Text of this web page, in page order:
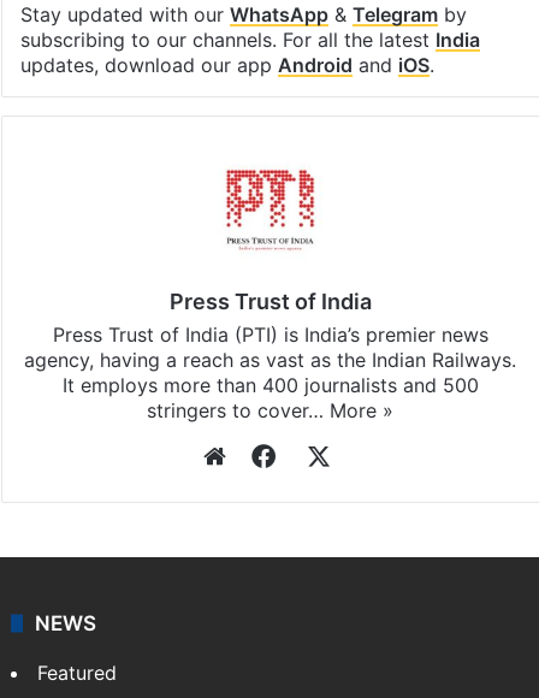
Stay updated with our WhatsApp& Telegramby
subscribing to our channels. For all the latest India
updates, download our app Android and iOS.
Press Trust of India
Press Trust of India (PTI) is India’s premier news
agency, having a reach as vast as the Indian Railways.
It employs more than 400 journalists and 500
stringers to cover… More »
WebsiteFacebook
NEWS
Featured